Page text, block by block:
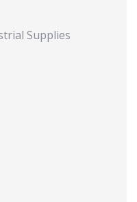
Supplies